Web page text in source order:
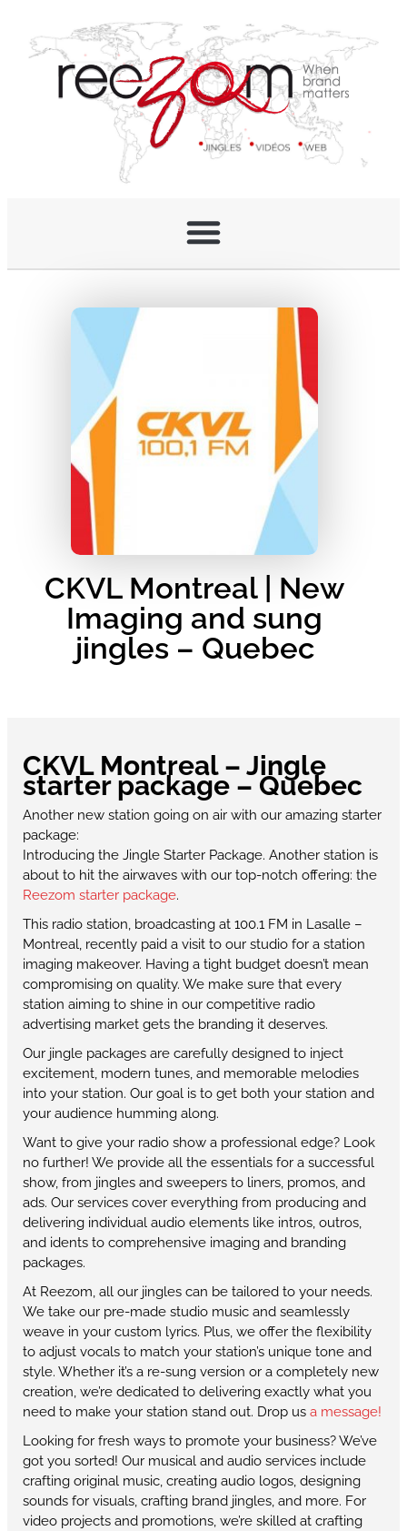
CKVL Montreal | New
Imaging and sung
jingles – Quebec
CKVL Montreal – Jingle
starter package – Quebec
Another new station going on air with our amazing starter
package:
Introducing the Jingle Starter Package. Another station is
about to hit the airwaves with our top-notch offering: the
Reezom starter package.
This radio station, broadcasting at 100.1 FM in Lasalle –
Montreal, recently paid a visit to our studio for a station
imaging makeover. Having a tight budget doesn’t mean
compromising on quality. We make sure that every
station aiming to shine in our competitive radio
advertising market gets the branding it deserves.
Our jingle packages are carefully designed to inject
excitement, modern tunes, and memorable melodies
into your station. Our goal is to get both your station and
your audience humming along.
Want to give your radio show a professional edge? Look
no further! We provide all the essentials for a successful
show, from jingles and sweepers to liners, promos, and
ads. Our services cover everything from producing and
delivering individual audio elements like intros, outros,
and idents to comprehensive imaging and branding
packages.
At Reezom, all our jingles can be tailored to your needs.
We take our pre-made studio music and seamlessly
weave in your custom lyrics. Plus, we offer the flexibility
to adjust vocals to match your station’s unique tone and
style. Whether it’s a re-sung version or a completely new
creation, we’re dedicated to delivering exactly what you
need to make your station stand out. Drop usa message!
Looking for fresh ways to promote your business? We’ve
got you sorted! Our musical and audio services include
crafting original music, creating audio logos, designing
sounds for visuals, crafting brand jingles, and more. For
video projects and promotions, we’re skilled at crafting